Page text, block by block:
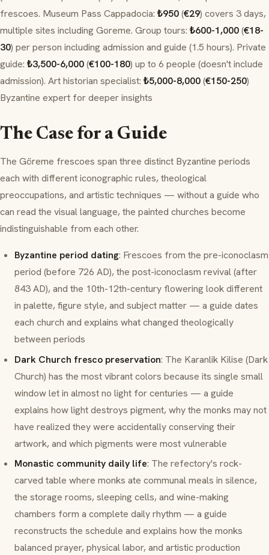
frescoes. Museum Pass Cappadocia: ₺950(€29) covers 3 days,
multiple sites including Goreme. Group tours: ₺600-1,000(€18-
30) per person including admission and guide (1.5 hours). Private
guide: ₺3,500-6,000(€100-180) up to 6 people (doesn't include
admission). Art historian specialist: ₺5,000-8,000(€150-250)
Byzantine expert for deeper insights
The Case for a Guide
The Göreme frescoes span three distinct Byzantine periods
each with different iconographic rules, theological
preoccupations, and artistic techniques — without a guide who
can read the visual language, the painted churches become
indistinguishable from each other.
Byzantine period dating: Frescoes from the pre-iconoclasm
period (before 726 AD), the post-iconoclasm revival (after
843 AD), and the 10th-12th-century flowering look different
in palette, figure style, and subject matter — a guide dates
each church and explains what changed theologically
between periods
Dark Church fresco preservation: The Karanlik Kilise (Dark
Church) has the most vibrant colors because its single small
window let in almost no light for centuries — a guide
explains how light destroys pigment, why the monks may not
have realized they were accidentally conserving their
artwork, and which pigments were most vulnerable
Monastic community daily life: The refectory's rock-
carved table where monks ate communal meals in silence,
the storage rooms, sleeping cells, and wine-making
chambers form a complete daily rhythm — a guide
reconstructs the schedule and explains how the monks
balanced prayer, physical labor, and artistic production